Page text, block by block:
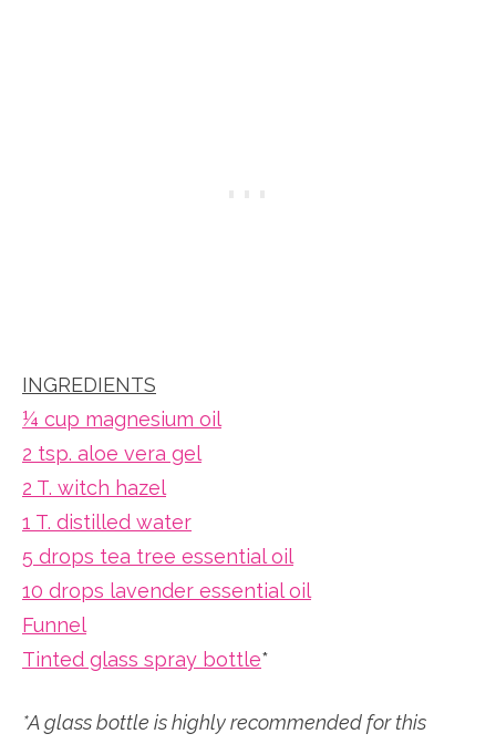
INGREDIENTS
¼ cup magnesium oil
2 tsp. aloe vera gel
2 T. witch hazel
1 T. distilled water
5 drops tea tree essential oil
10 drops lavender essential oil
Funnel
Tinted glass spray bottle*
*A glass bottle is highly recommended for this